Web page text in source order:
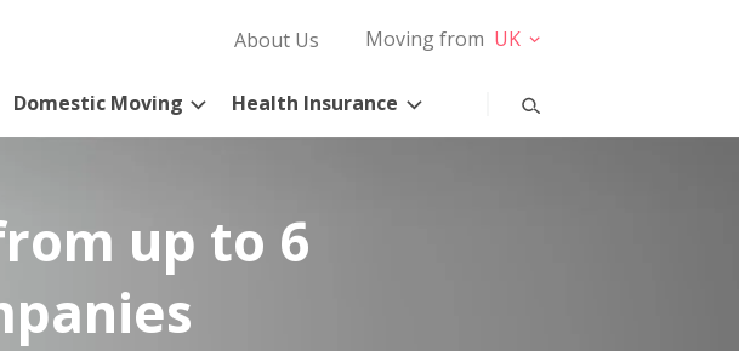
About Us Moving from UK
Domestic Moving Health Insurance
up to 6